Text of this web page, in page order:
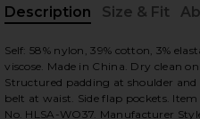
Description
Size & Fit
Self: 58% nylon, 39% cotton, 3%
viscose. Made in China. Dry clean
Structured padding at shoulder
belt at waist. Side flap pockets. Item
No. HLSA-WO37. Manufacturer